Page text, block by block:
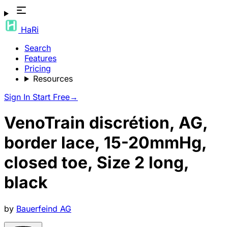
HaRi
Search
Features
Pricing
Resources
Sign In Start Free→
VenoTrain discrétion, AG,
border lace, 15-20mmHg,
closed toe, Size 2 long,
black
by Bauerfeind AG